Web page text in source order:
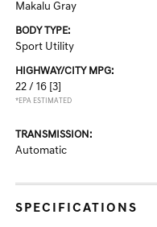
Makalu Gray
BODY TYPE:
Sport Utility
HIGHWAY/CITY MPG:
22 / 16 [3]
*EPA ESTIMATED
TRANSMISSION:
Automatic
SPECIFICATIONS